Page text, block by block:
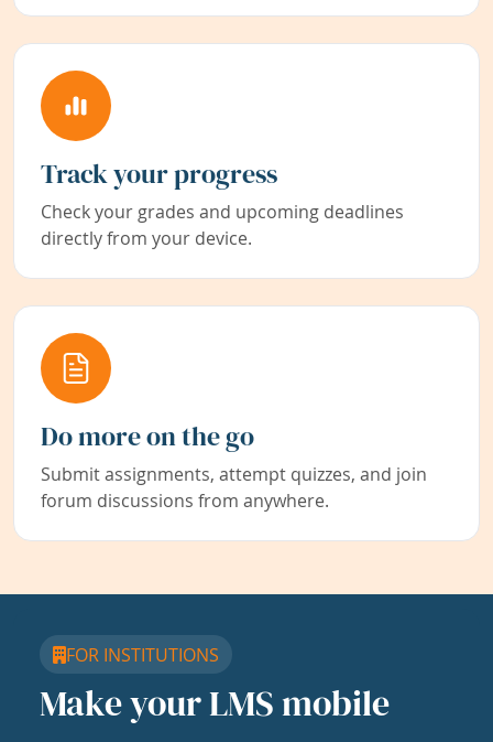
Track your progress
Check your grades and upcoming deadlines
directly from your device.
Do more on the go
Submit assignments, attempt quizzes, and join
forum discussions from anywhere.
FOR INSTITUTIONS
Make your LMS mobile